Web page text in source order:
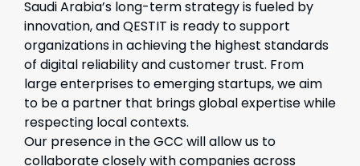
Saudi Arabia’s long-term strategy is fueled by
innovation, and QESTIT is ready to support
organizations in achieving the highest standards
of digital reliability and customer trust. From
large enterprises to emerging startups, we aim
to be a partner that brings global expertise while
respecting local contexts.
Our presence in the GCC will allow us to
collaborate closely with companies across